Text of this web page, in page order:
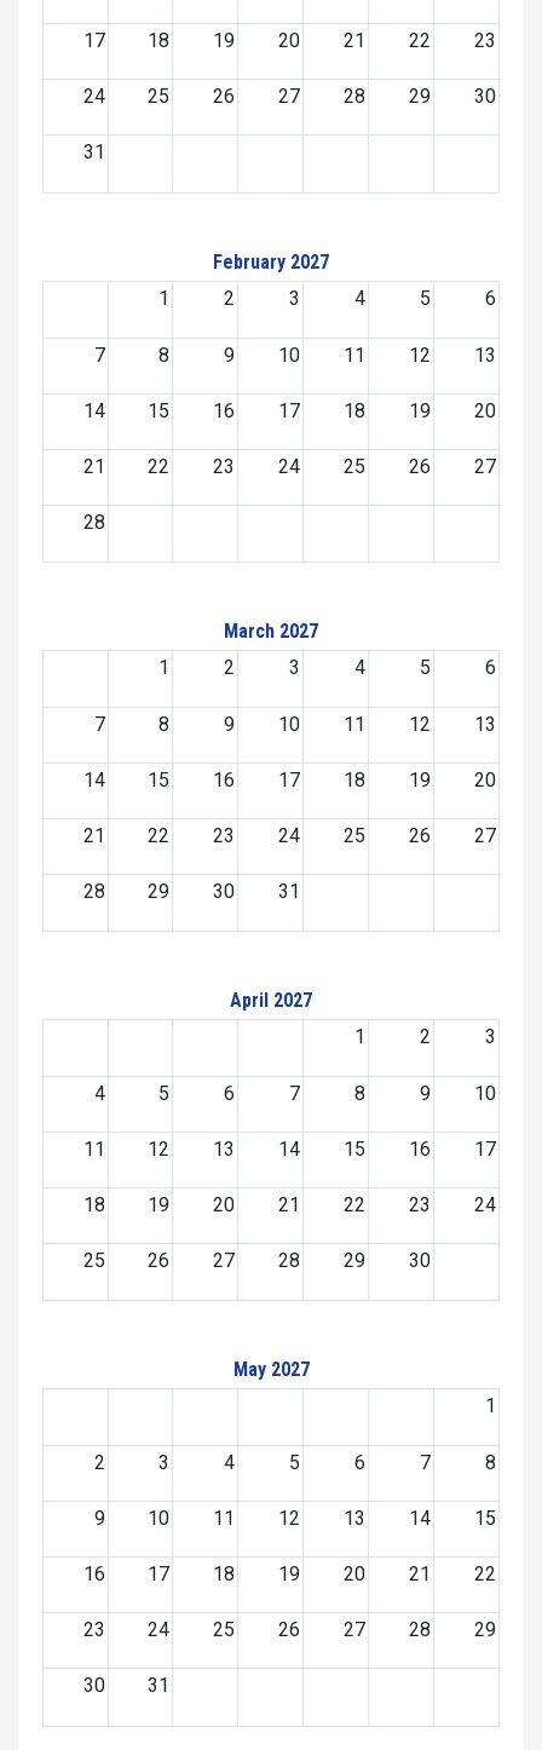
17 18 19 20 21 22 23
24 25 26 27 28 29 30
31
February 2027
1
2 3 4 5 6
7 8 9 10 11 12 13
14 15 16 17 18 19 20
21 22 23 24 25 26 27
28
March 2027
1
2 3 4 5 6
7 8 9 10 11 12 13
14 15 16 17 18 19 20
21 22 23 24 25 26 27
28 29 30 31
April 2027
1
2 3
4 5 6 7 8 9 10
11 12 13 14 15 16 17
18 19 20 21 22 23 24
25 26 27 28 29 30
May 2027
1
2 3 4 5 6 7 8
9 10 11 12 13 14 15
16 17 18 19 20 21 22
23 24 25 26 27 28 29
30 31